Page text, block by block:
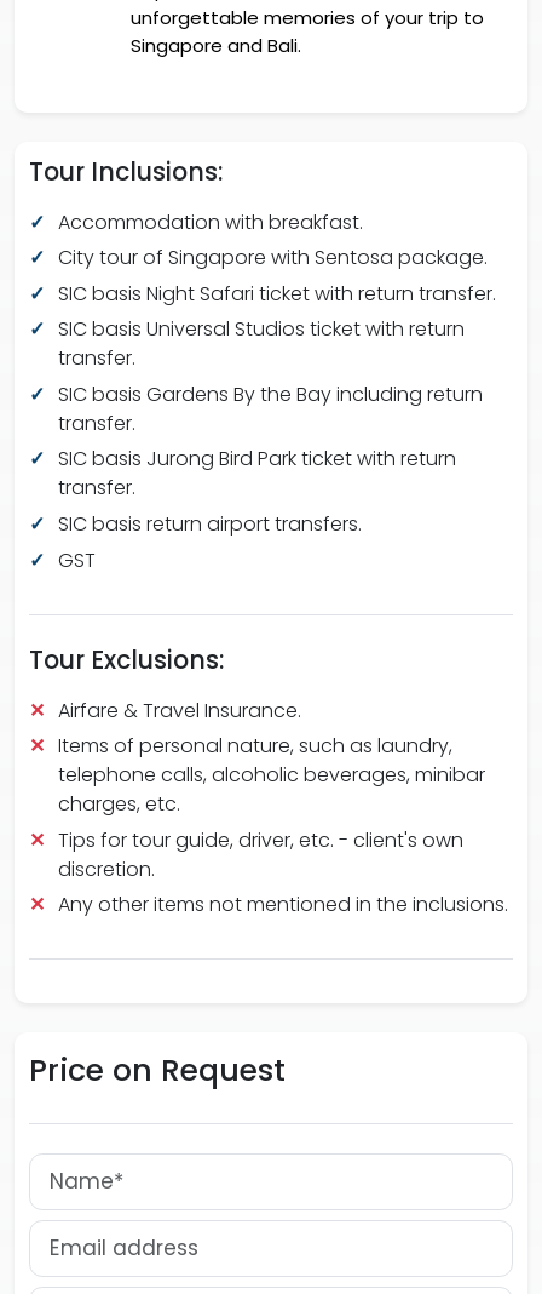
unforgettable memories of your trip to
Singapore and Bali.
Tour Inclusions:
Accommodation with breakfast.
City tour of Singapore with Sentosa package.
SIC basis Night Safari ticket with return transfer.
SIC basis Universal Studios ticket with return
transfer.
SIC basis Gardens By the Bay including return
transfer.
SIC basis Jurong Bird Park ticket with return
transfer.
SIC basis return airport transfers.
GST
Tour Exclusions:
Airfare & Travel Insurance.
Items of personal nature, such as laundry,
telephone calls, alcoholic beverages, minibar
charges, etc.
Tips for tour guide, driver, etc. - client's own
discretion.
Any other items not mentioned in the inclusions.
Price on Request